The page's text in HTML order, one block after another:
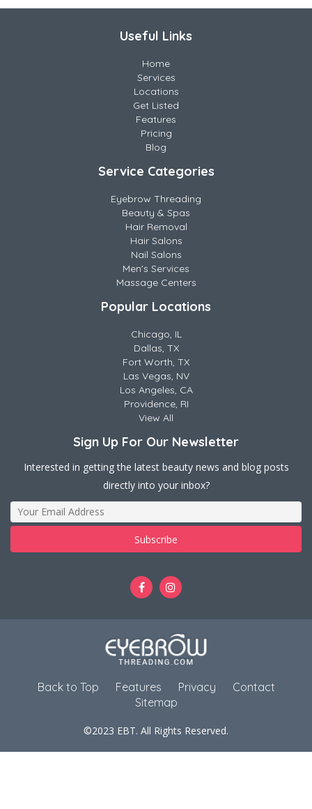
Useful Links
Home
Services
Locations
Get Listed
Features
Pricing
Blog
Service Categories
Eyebrow Threading
Beauty & Spas
Hair Removal
Hair Salons
Nail Salons
Men's Services
Massage Centers
Popular Locations
Chicago, IL
Dallas, TX
Fort Worth, TX
Las Vegas, NV
Los Angeles, CA
Providence, RI
View All
Sign Up For Our Newsletter
Interested in getting the latest beauty news and blog posts
directly into your inbox?
Back to Top Features Privacy
Contact
Sitemap
©2023 EBT. All Rights Reserved.